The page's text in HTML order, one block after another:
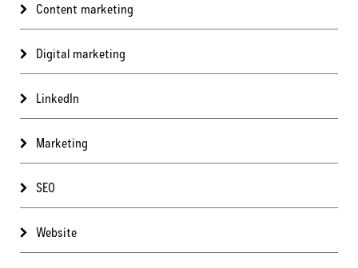
Content marketing
Digital marketing
LinkedIn
Marketing
SEO
Website